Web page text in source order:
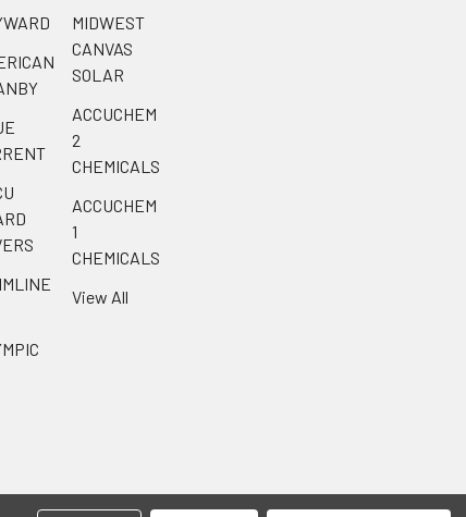
MIDWEST
CANVAS
SOLAR
ACCUCHEM
2
CHEMICALS
ACCUCHEM
1
CHEMICALS
View All